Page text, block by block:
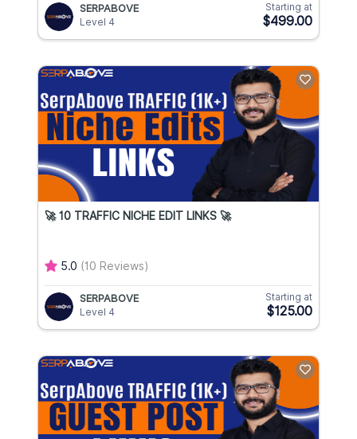
SERPABOVE
Level 4
Starting at
$499.00
🚀 10 TRAFFIC NICHE EDIT LINKS 🚀
5.0 (10 Reviews)
SERPABOVE
Level 4
Starting at
$125.00